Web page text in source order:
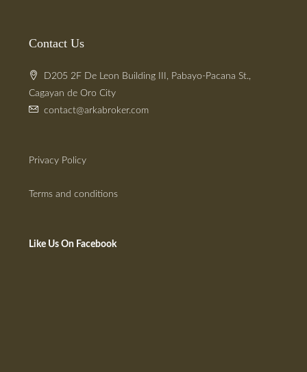
Contact Us
D205 2F De Leon Building III, Pabayo-Pacana St.,
Cagayan de Oro City
contact@arkabroker.com
Privacy Policy
Terms and conditions
Like Us On Facebook